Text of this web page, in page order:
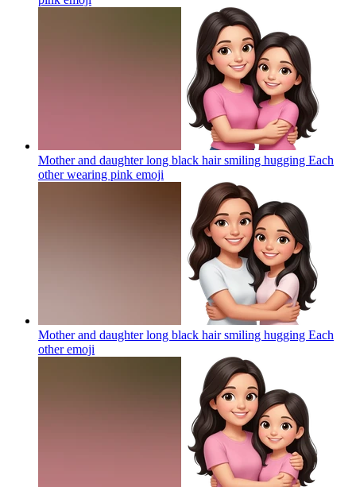
Mother and daughter long black hair smiling hugging Each
other wearing pink emoji
Mother and daughter long black hair smiling hugging Each
otheremoji